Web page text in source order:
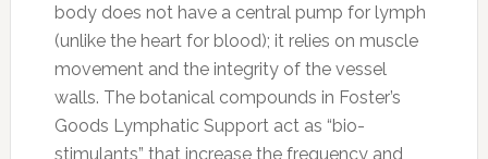
body does not have a central pump for lymph
(unlike the heart for blood); it relies on muscle
movement and the integrity of the vessel
walls. The botanical compounds in Foster’s
Goods Lymphatic Support act as “bio-
stimulants” that increase the frequency and